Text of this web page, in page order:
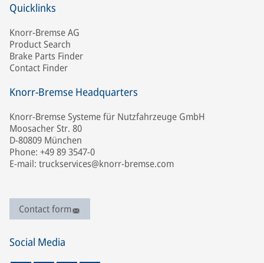
Quicklinks
Knorr-Bremse AG
Product Search
Brake Parts Finder
Contact Finder
Knorr-Bremse Headquarters
Knorr-Bremse Systeme für Nutzfahrzeuge GmbH
Moosacher Str. 80
D-80809 München
Phone: +49 89 3547-0
E-mail: truckservices@knorr-bremse.com
Contact form
Social Media